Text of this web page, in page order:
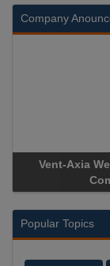
Company
Vent-Axia
Popular Topics